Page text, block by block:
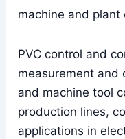
machine and plant
PVC control and
measurement and
and machine tool
production lines,
applications in